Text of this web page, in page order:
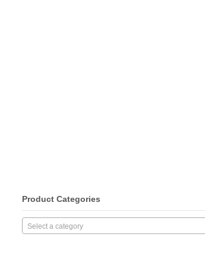
Product Categories
Select a category